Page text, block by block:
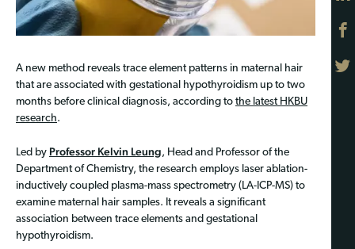
A new method reveals trace element patterns in maternal hair
that are associated with gestational hypothyroidism up to two
months before clinical diagnosis, according to the latest HKBU
research.
Led by Professor Kelvin Leung, Head and Professor of the
Department of Chemistry, the research employs laser ablation-
inductively coupled plasma-mass spectrometry (LA-ICP-MS) to
examine maternal hair samples. It reveals a significant
association between trace elements and gestational
hypothyroidism.